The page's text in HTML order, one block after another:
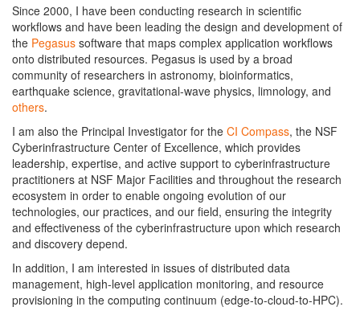
Since 2000, I have been conducting research in scientific
workflows and have been leading the design and development of
the Pegasus software that maps complex application workflows
onto distributed resources. Pegasus is used by a broad
community of researchers in astronomy, bioinformatics,
earthquake science, gravitational-wave physics, limnology, and
others.
I am also the Principal Investigator for the CI Compass, the NSF
Cyberinfrastructure Center of Excellence, which provides
leadership, expertise, and active support to cyberinfrastructure
practitioners at NSF Major Facilities and throughout the research
ecosystem in order to enable ongoing evolution of our
technologies, our practices, and our field, ensuring the integrity
and effectiveness of the cyberinfrastructure upon which research
and discovery depend.
In addition, I am interested in issues of distributed data
management, high-level application monitoring, and resource
provisioning in the computing continuum (edge-to-cloud-to-HPC).